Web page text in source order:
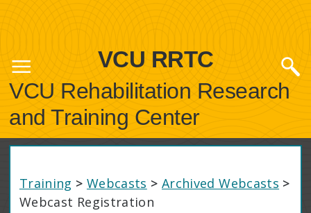
VCU RRTC
VCU Rehabilitation Research
and Training Center
Training > Webcasts > Archived Webcasts >
Webcast Registration